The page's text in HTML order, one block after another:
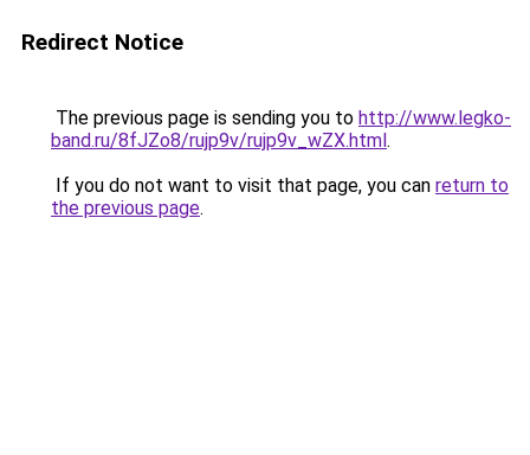
Redirect Notice
The previous page is sending you to http://www.legko-
band.ru/8fJZo8/rujp9v/rujp9v_wZX.html.
If you do not want to visit that page, you can return to
the previous page.